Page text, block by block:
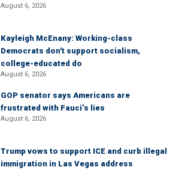
August 6, 2026
Kayleigh McEnany: Working-class
Democrats don't support socialism,
college-educated do
August 6, 2026
GOP senator says Americans are
frustrated with Fauci’s lies
August 6, 2026
Trump vows to support ICE and curb illegal
immigration in Las Vegas address